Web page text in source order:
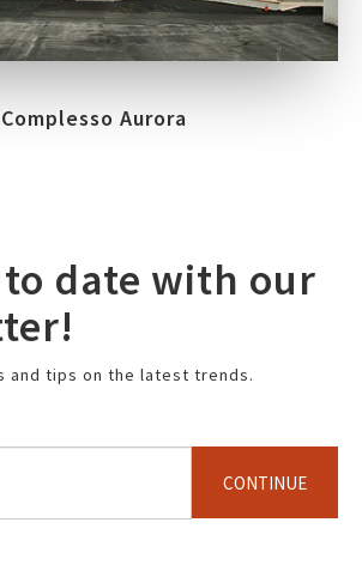
Complesso Aurora
date with our
and tips on the latest trends.
CONTINUE